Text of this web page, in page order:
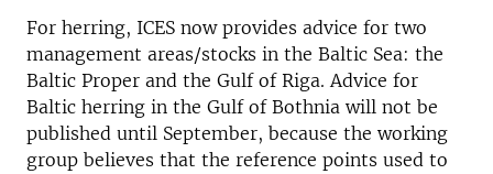
For herring, ICES now provides advice for two
management areas/stocks in the Baltic Sea: the
Baltic Proper and the Gulf of Riga. Advice for
Baltic herring in the Gulf of Bothnia will not be
published until September, because the working
group believes that the reference points used to